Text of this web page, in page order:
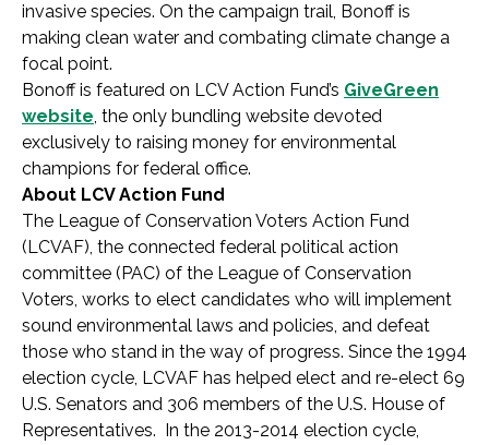
invasive species. On the campaign trail, Bonoff is
making clean water and combating climate change a
focal point.
Bonoff is featured on LCV Action Fund’s GiveGreen
website, the only bundling website devoted
exclusively to raising money for environmental
champions for federal office.
About LCV Action Fund
The League of Conservation Voters Action Fund
(LCVAF), the connected federal political action
committee (PAC) of the League of Conservation
Voters, works to elect candidates who will implement
sound environmental laws and policies, and defeat
those who stand in the way of progress. Since the 1994
election cycle, LCVAF has helped elect and re-elect 69
U.S. Senators and 306 members of the U.S. House of
Representatives. In the 2013-2014 election cycle,